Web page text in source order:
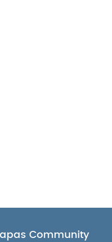
and easy nappy
- perfect for
:
ADVICE :
Community